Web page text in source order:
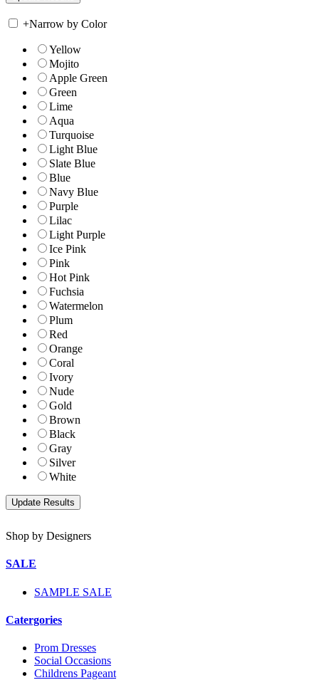
+Narrow by Color
Yellow
Mojito
Apple Green
Green
Lime
Aqua
Turquoise
Light Blue
Slate Blue
Blue
Navy Blue
Purple
Lilac
Light Purple
Ice Pink
Pink
Hot Pink
Fuchsia
Watermelon
Plum
Red
Orange
Coral
Ivory
Nude
Gold
Brown
Black
Gray
Silver
White
Shop by Designers
SALE
SAMPLE SALE
Catergories
Prom Dresses
Social Occasions
Childrens Pageant